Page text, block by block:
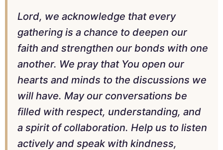
Lord, we acknowledge that every
gathering is a chance to deepen our
faith and strengthen our bonds with one
another. We pray that You open our
hearts and minds to the discussions we
will have. May our conversations be
filled with respect, understanding, and
a spirit of collaboration. Help us to listen
actively and speak with kindness,